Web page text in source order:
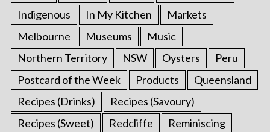
Indigenous
In My Kitchen
Markets
Melbourne
Museums
Music
Northern Territory
NSW Oysters
Peru
Postcard of the Week
Products
Queensland
Recipes (Drinks)
Recipes (Savoury)
Recipes (Sweet)
Redcliffe
Reminiscing